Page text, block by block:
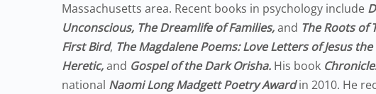
Massachusetts area. Recent books in psychology include
Unconscious, The Dreamlife of Families,and The Roots of
First Bird, The Magdalene Poems: Love Letters of Jesus
Heretic,and Gospel of the Dark Orisha. His book
national Naomi Long Madgett Poetry Awardin 2010. He